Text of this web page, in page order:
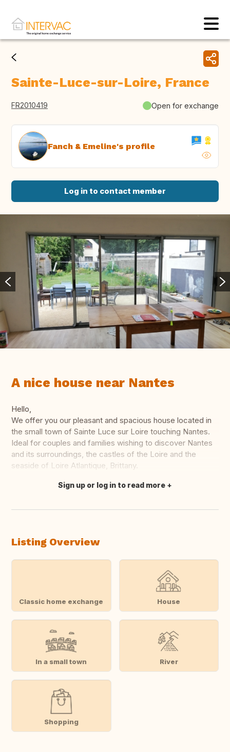
Sainte-Luce-sur-Loire, France
FR2010419 Open for exchange
Fanch & Emeline's profile
Log in to contact member
A nice house near Nantes
Hello,
We offer you our pleasant and spacious house located in
the small town of Sainte Luce sur Loire touching Nantes.
Ideal for couples and families wishing to discover Nantes
and its surroundings, the castles of the Loire and the
seaside of Loire Atlantique, Brittany.
Translate this
Sign up or log in to read more
Listing Overview
Classic home exchange House
In a small town River
Shopping